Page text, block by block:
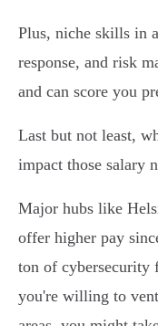
Plus, niche skills in
response, and risk
and can score you
Last but not least,
impact those salary
Major hubs like
offer higher pay
ton of cybersecurity
you're willing to